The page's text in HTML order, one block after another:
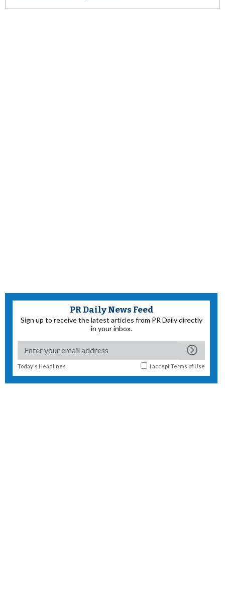
PR Daily News Feed
Sign up to receive the latest articles from PR Daily directly
in your inbox.
Today's Headlines I acceptTerms of Use